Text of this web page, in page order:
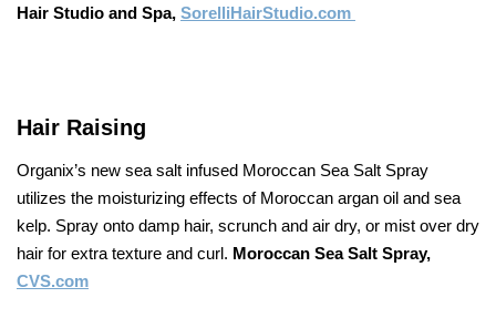
Hair Studio and Spa, SorelliHairStudio.com
Hair Raising
Organix’s new sea salt infused Moroccan Sea Salt Spray
utilizes the moisturizing effects of Moroccan argan oil and sea
kelp. Spray onto damp hair, scrunch and air dry, or mist over dry
hair for extra texture and curl. Moroccan Sea Salt Spray,
CVS.com